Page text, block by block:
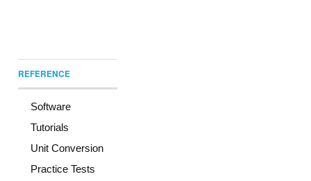
REFERENCE
Software
Tutorials
Unit Conversion
Practice Tests